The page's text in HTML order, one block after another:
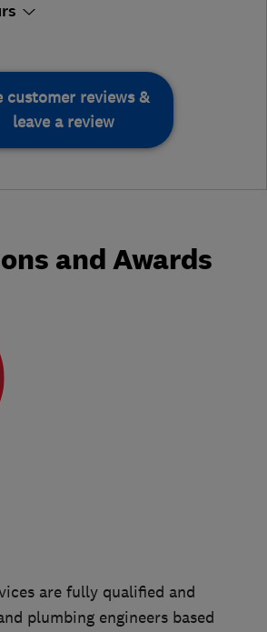
customer reviews &
leave a review
and Awards
are fully qualified and
plumbing engineers based